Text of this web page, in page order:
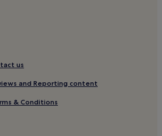
us
and Reporting content
& Conditions